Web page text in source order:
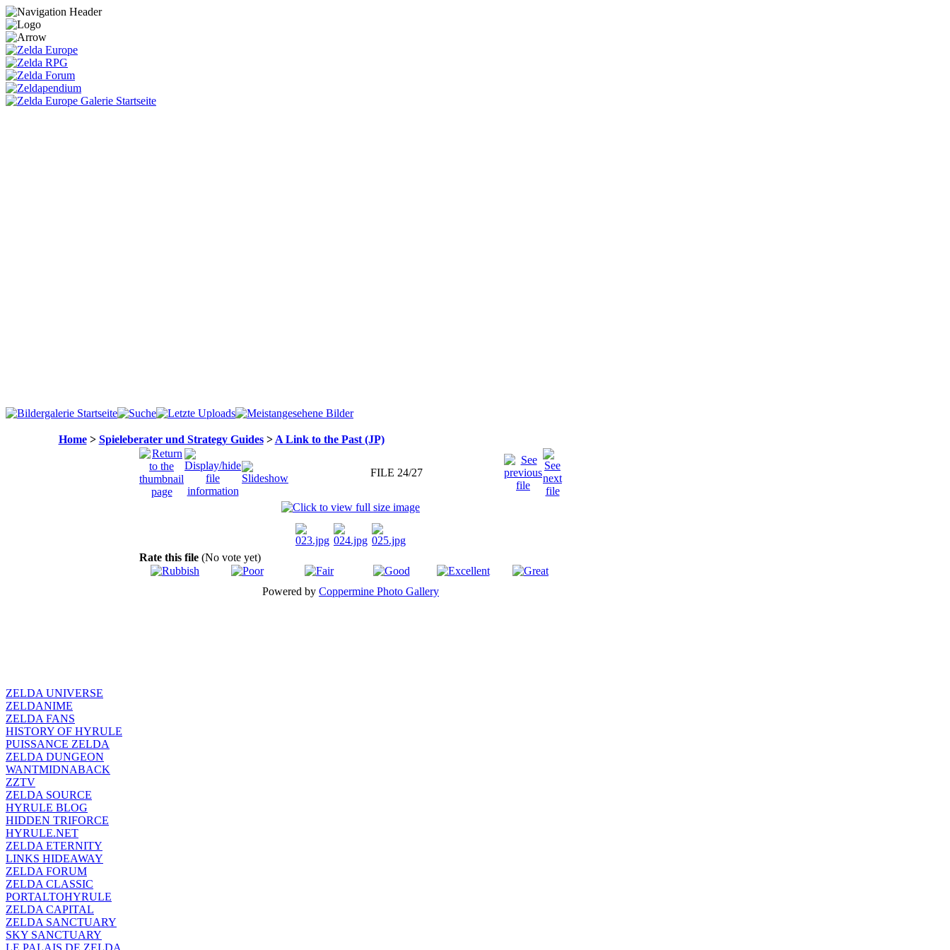
Home> Spieleberater und Strategy Guides> A Link to the Past (JP)
FILE 24/27
Rate this file (No vote yet)
Powered by Coppermine Photo Gallery
ZELDA UNIVERSE
ZELDANIME
ZELDA FANS
HISTORY OF HYRULE
PUISSANCE ZELDA
ZELDA DUNGEON
WANTMIDNABACK
ZZTV
ZELDA SOURCE
HYRULE BLOG
HIDDEN TRIFORCE
HYRULE.NET
ZELDA ETERNITY
LINKS HIDEAWAY
ZELDA FORUM
ZELDA CLASSIC
PORTALTOHYRULE
ZELDA CAPITAL
ZELDA SANCTUARY
SKY SANCTUARY
LE PALAIS DE ZELDA